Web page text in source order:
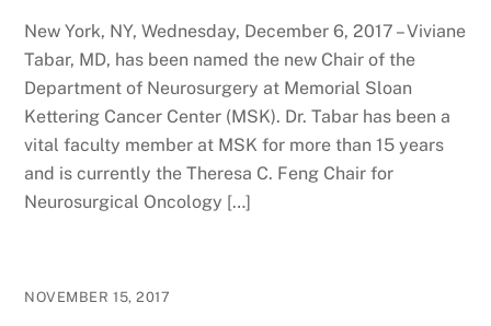
New York, NY, Wednesday, December 6, 2017 – Viviane
Tabar, MD, has been named the new Chair of the
Department of Neurosurgery at Memorial Sloan
Kettering Cancer Center (MSK). Dr. Tabar has been a
vital faculty member at MSK for more than 15 years
and is currently the Theresa C. Feng Chair for
Neurosurgical Oncology […]
NOVEMBER 15, 2017